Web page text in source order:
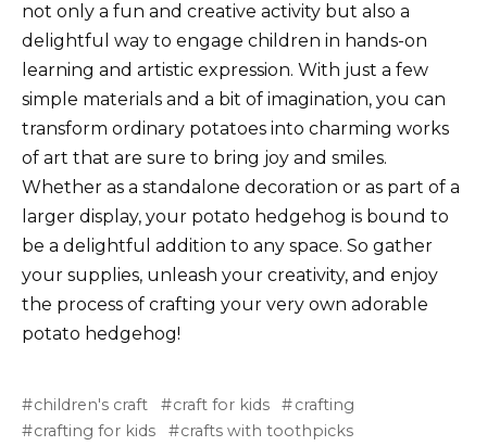
not only a fun and creative activity but also a
delightful way to engage children in hands-on
learning and artistic expression. With just a few
simple materials and a bit of imagination, you can
transform ordinary potatoes into charming works
of art that are sure to bring joy and smiles.
Whether as a standalone decoration or as part of a
larger display, your potato hedgehog is bound to
be a delightful addition to any space. So gather
your supplies, unleash your creativity, and enjoy
the process of crafting your very own adorable
potato hedgehog!
children's craft craft for kids
crafting
crafting for kids
crafts with toothpicks